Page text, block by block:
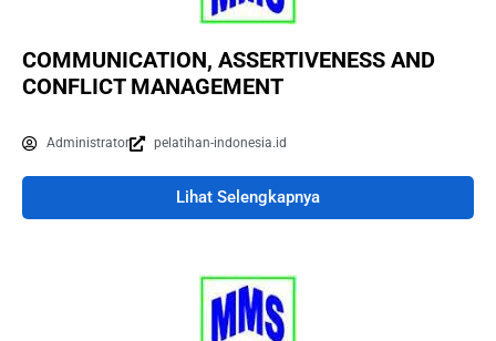
COMMUNICATION, ASSERTIVENESS AND
CONFLICT MANAGEMENT
Administrator pelatihan-indonesia.id
Lihat Selengkapnya